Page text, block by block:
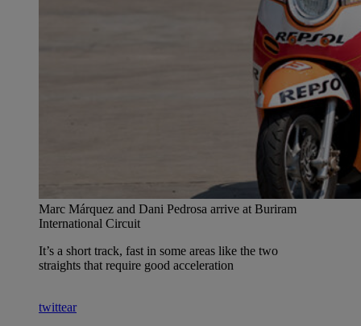
Marc Márquez and Dani Pedrosa arrive at Buriram
International Circuit
It’s a short track, fast in some areas like the two
straights that require good acceleration
twittear